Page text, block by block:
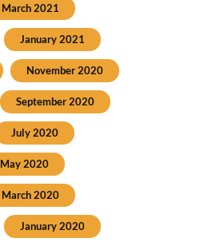
March 2021
January 2021
November 2020
September 2020
July 2020
May 2020
March 2020
January 2020